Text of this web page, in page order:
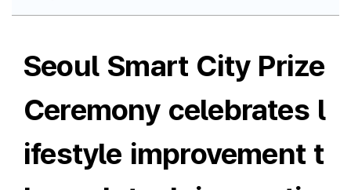
Seoul Smart City Prize
Ceremony celebrates l
ifestyle improvement t